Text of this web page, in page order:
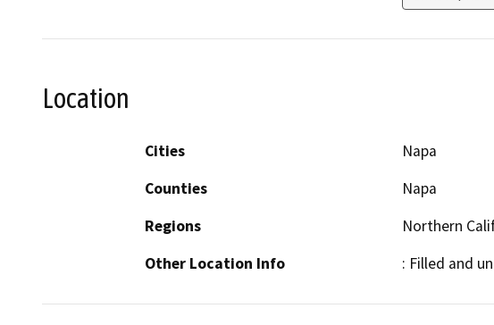
Location
Cities
Napa
Counties
Napa
Regions
Northern
Other Location Info
: Filled and